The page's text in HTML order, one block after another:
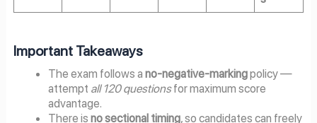
Important Takeaways
The exam follows ano-negative-markingpolicy —
attempt all 120 questionsfor maximum score
advantage.
There isno sectional timing, so candidates can freely